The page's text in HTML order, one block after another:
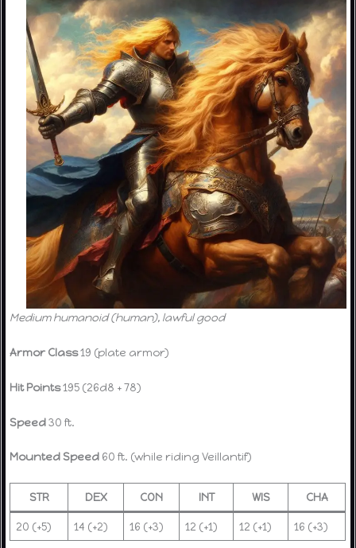
Medium humanoid (human), lawful good
Armor Class19 (plate armor)
Hit Points195 (26d8 + 78)
Speed30 ft.
Mounted Speed 60 ft. (while riding Veillantif)
STR DEX CON INT WIS CHA
20 (+5) 14 (+2) 16 (+3) 12 (+1) 12 (+1) 16 (+3)